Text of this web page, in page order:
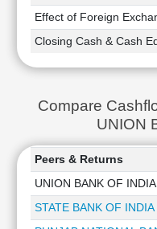
Effect of Foreign
Closing Cash & Cash
Compare
UNION
Peers & Returns
UNION BANK OF INDIA
STATE BANK OF INDIA